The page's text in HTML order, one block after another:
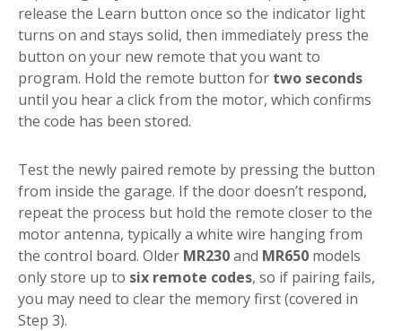
release the Learn button once so the indicator light
turns on and stays solid, then immediately press the
button on your new remote that you want to
program. Hold the remote button for two seconds
until you hear a click from the motor, which confirms
the code has been stored.
Test the newly paired remote by pressing the button
from inside the garage. If the door doesn’t respond,
repeat the process but hold the remote closer to the
motor antenna, typically a white wire hanging from
the control board. Older MR230and MR650 models
only store up to six remote codes, so if pairing fails,
you may need to clear the memory first (covered in
Step 3).